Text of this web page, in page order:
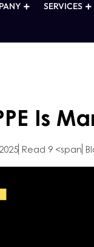
SERVICES
Is
Read 9 <span